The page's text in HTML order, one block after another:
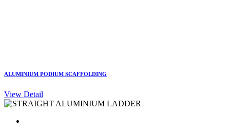
ALUMINIUM PODIUM SCAFFOLDING
View Detail